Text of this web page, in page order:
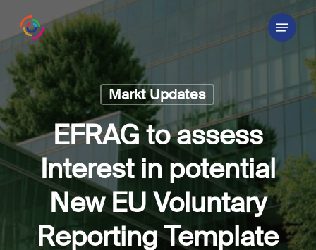
main
content
Menu
Markt Updates
EFRAG to assess
Interest in potential
New EU Voluntary
Reporting Template